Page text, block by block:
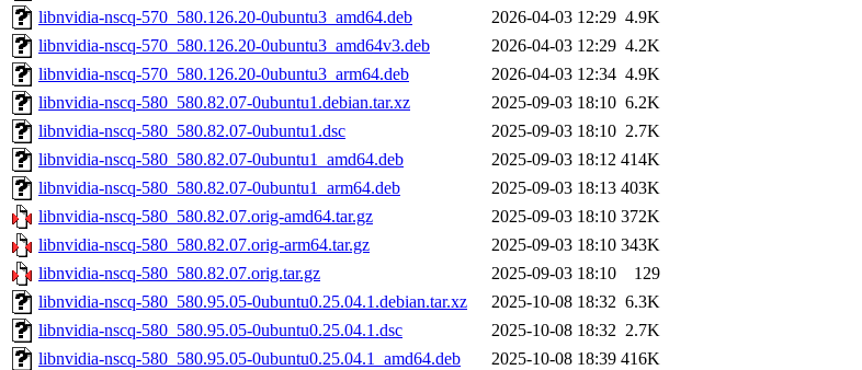
libnvidia-nscq-570_580.126.20-0ubuntu3_amd64.deb
2026-04-03 12:29 4.9K
libnvidia-nscq-570_580.126.20-0ubuntu3_amd64v3.deb
2026-04-03 12:29 4.2K
libnvidia-nscq-570_580.126.20-0ubuntu3_arm64.deb
2026-04-03 12:34 4.9K
libnvidia-nscq-580_580.82.07-0ubuntu1.debian.tar.xz
2025-09-03 18:10 6.2K
libnvidia-nscq-580_580.82.07-0ubuntu1.dsc
2025-09-03 18:10 2.7K
libnvidia-nscq-580_580.82.07-0ubuntu1_amd64.deb
2025-09-03 18:12 414K
libnvidia-nscq-580_580.82.07-0ubuntu1_arm64.deb
2025-09-03 18:13 403K
libnvidia-nscq-580_580.82.07.orig-amd64.tar.gz
2025-09-03 18:10 372K
libnvidia-nscq-580_580.82.07.orig-arm64.tar.gz
2025-09-03 18:10 343K
libnvidia-nscq-580_580.82.07.orig.tar.gz
2025-09-03 18:10
129
libnvidia-nscq-580_580.95.05-0ubuntu0.25.04.1.debian.tar.xz
2025-10-08 18:32 6.3K
libnvidia-nscq-580_580.95.05-0ubuntu0.25.04.1.dsc
2025-10-08 18:32 2.7K
libnvidia-nscq-580_580.95.05-0ubuntu0.25.04.1_amd64.deb
2025-10-08 18:39 416K